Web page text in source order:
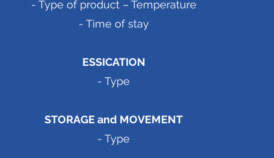
- Type of product – Temperature
- Time of stay
ESSICATION
- Type
STORAGE and MOVEMENT
- Type